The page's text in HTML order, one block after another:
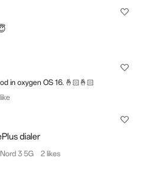
in oxygen OS 16. 🤞🏻🤞🏻
dialer
3 5G 2 likes